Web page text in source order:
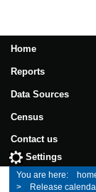
Home
Reports
Data Sources
Census
Contact us
Settings
Release